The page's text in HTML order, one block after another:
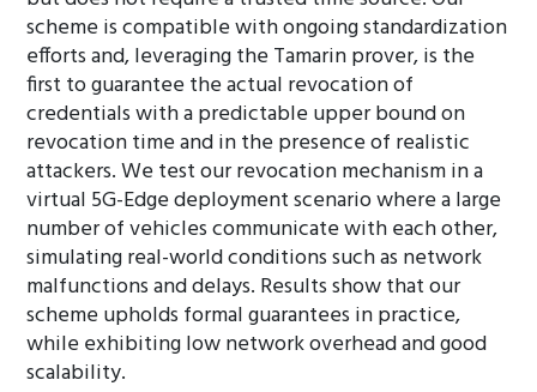
scheme is compatible with ongoing standardization
efforts and, leveraging the Tamarin prover, is the
first to guarantee the actual revocation of
credentials with a predictable upper bound on
revocation time and in the presence of realistic
attackers. We test our revocation mechanism in a
virtual 5G-Edge deployment scenario where a large
number of vehicles communicate with each other,
simulating real-world conditions such as network
malfunctions and delays. Results show that our
scheme upholds formal guarantees in practice,
while exhibiting low network overhead and good
scalability.